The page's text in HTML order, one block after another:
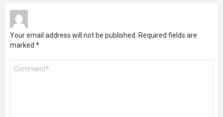
Your email address will not be published.
Required fields are
marked *